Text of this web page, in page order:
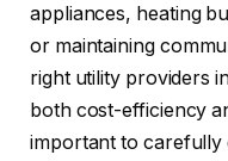
appliances, heating
or maintaining
right utility providers
both cost-efficiency
important to carefully